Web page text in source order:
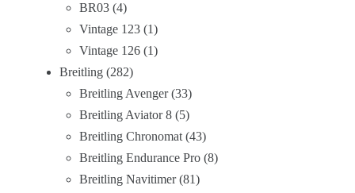
BR03 4
Vintage 123 1
Vintage 126 1
Breitling 282
Breitling Avenger 33
Breitling Aviator 8 5
Breitling Chronomat 43
Breitling Endurance Pro 8
Breitling Navitimer 81